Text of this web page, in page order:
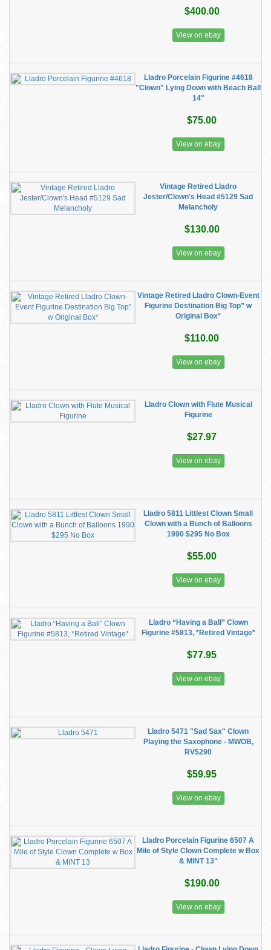
$400.00
View on ebay
Lladro Porcelain Figurine #4618
"Clown" Lying Down with Beach Ball
14"
$75.00
View on ebay
Vintage Retired Lladro
Jester/Clown's Head #5129 Sad
Melancholy
$130.00
View on ebay
Vintage Retired Lladro Clown-Event
Figurine Destination Big Top” w
Original Box*
$110.00
View on ebay
Lladro Clown with Flute Musical
Figurine
$27.97
View on ebay
Lladro 5811 Littlest Clown Small
Clown with a Bunch of Balloons
1990 $295 No Box
$55.00
View on ebay
Lladro “Having a Ball” Clown
Figurine #5813, *Retired Vintage*
$77.95
View on ebay
Lladro 5471 "Sad Sax" Clown
Playing the Saxophone - MWOB,
RV$290
$59.95
View on ebay
Lladro Porcelain Figurine 6507 A
Mile of Style Clown Complete w Box
& MINT 13"
$190.00
View on ebay